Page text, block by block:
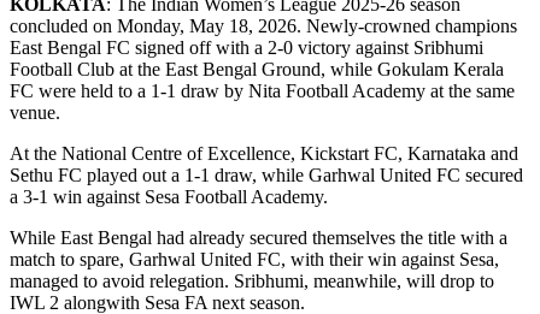
KOLKATA: The Indian Women’s League 2025-26 season
concluded on Monday, May 18, 2026. Newly-crowned champions
East Bengal FC signed off with a 2-0 victory against Sribhumi
Football Club at the East Bengal Ground, while Gokulam Kerala
FC were held to a 1-1 draw by Nita Football Academy at the same
venue.
At the National Centre of Excellence, Kickstart FC, Karnataka and
Sethu FC played out a 1-1 draw, while Garhwal United FC secured
a 3-1 win against Sesa Football Academy.
While East Bengal had already secured themselves the title with a
match to spare, Garhwal United FC, with their win against Sesa,
managed to avoid relegation. Sribhumi, meanwhile, will drop to
IWL 2 alongwith Sesa FA next season.